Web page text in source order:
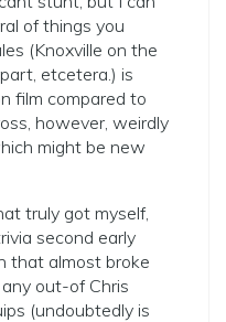
of things you
(Knoxville on the
etcetera.) is
film compared to
however, weirdly
might be new
truly got myself,
second early
that almost broke
out-of Chris
(undoubtedly is